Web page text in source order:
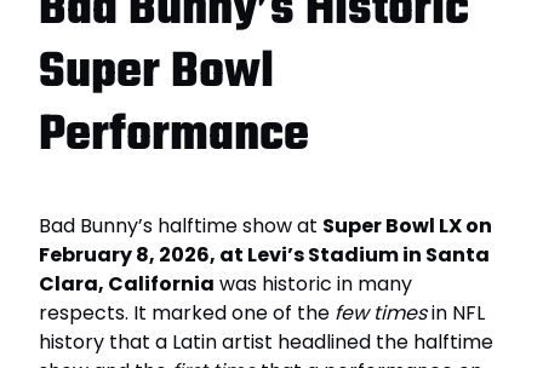
Super Bowl
Performance
Bad Bunny’s halftime show at Super Bowl LX on
February 8, 2026, at Levi’s Stadium in Santa
Clara, California was historic in many
respects. It marked one of the few timesin NFL
history that a Latin artist headlined the halftime